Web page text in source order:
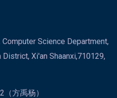
Computer Science Department,
District, Xi'an Shaanxi,710129,
方禹杨）